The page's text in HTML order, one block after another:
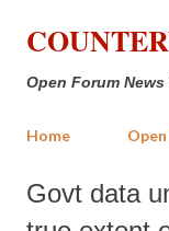
Open Forum
Home
Govt data